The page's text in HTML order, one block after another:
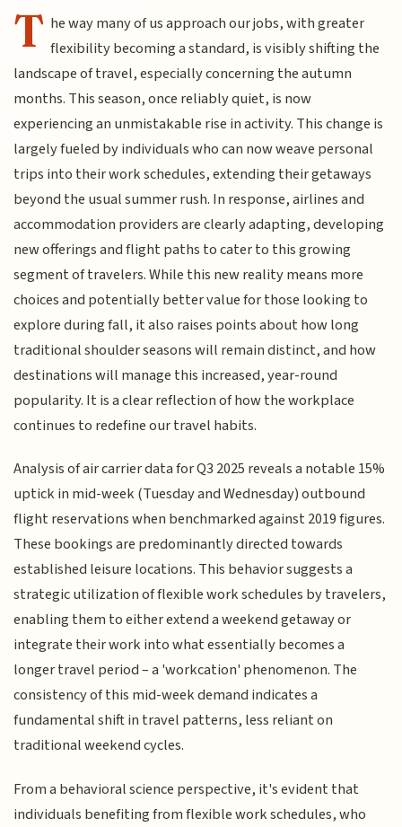
T he way many of us approach our jobs, with greater
flexibility becoming a standard, is visibly shifting the
landscape of travel, especially concerning the autumn
months. This season, once reliably quiet, is now
experiencing an unmistakable rise in activity. This change is
largely fueled by individuals who can now weave personal
trips into their work schedules, extending their getaways
beyond the usual summer rush. In response, airlines and
accommodation providers are clearly adapting, developing
new offerings and flight paths to cater to this growing
segment of travelers. While this new reality means more
choices and potentially better value for those looking to
explore during fall, it also raises points about how long
traditional shoulder seasons will remain distinct, and how
destinations will manage this increased, year-round
popularity. It is a clear reflection of how the workplace
continues to redefine our travel habits.
Analysis of air carrier data for Q3 2025 reveals a notable 15%
uptick in mid-week (Tuesday and Wednesday) outbound
flight reservations when benchmarked against 2019 figures.
These bookings are predominantly directed towards
established leisure locations. This behavior suggests a
strategic utilization of flexible work schedules by travelers,
enabling them to either extend a weekend getaway or
integrate their work into what essentially becomes a
longer travel period – a 'workcation' phenomenon. The
consistency of this mid-week demand indicates a
fundamental shift in travel patterns, less reliant on
traditional weekend cycles.
From a behavioral science perspective, it's evident that
individuals benefiting from flexible work schedules, who